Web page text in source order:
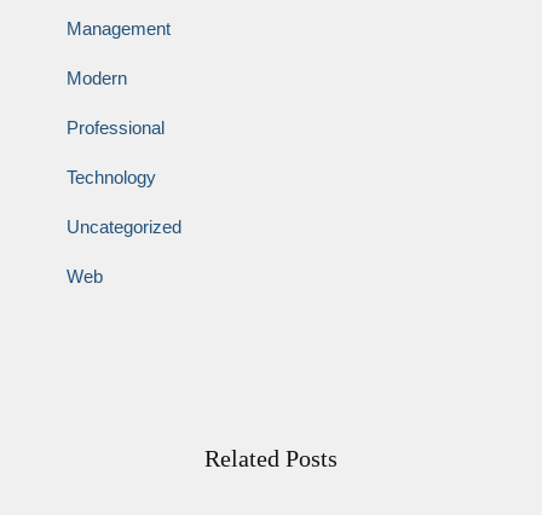
Management
Modern
Professional
Technology
Uncategorized
Web
Related Posts